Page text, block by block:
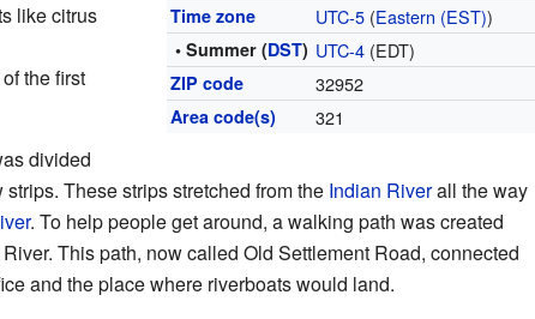
Time zone UTC-5 (Eastern (EST))
• Summer (DST) UTC-4 (EDT)
ZIP code 32952
Area code(s) 321
like citrus
the first
divided
strips. These strips stretched from the Indian Riverall the way
. To help people get around, a walking path was created
This path, now called Old Settlement Road, connected
and the place where riverboats would land.